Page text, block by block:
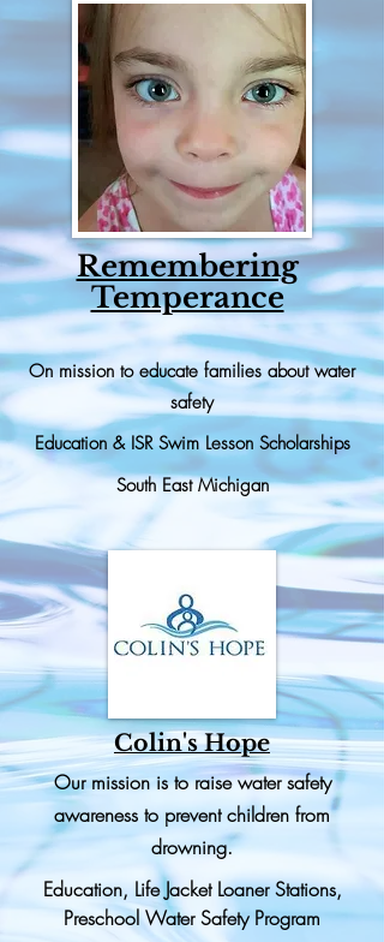
Remembering
Temperance
On mission to educate families about water
safety
Education & ISR Swim Lesson Scholarships
South East Michigan
Colin's Hope
Our mission is to raise water safety
awareness to prevent children from
drowning.
Education, Life Jacket Loaner Stations,
Preschool Water Safety Program